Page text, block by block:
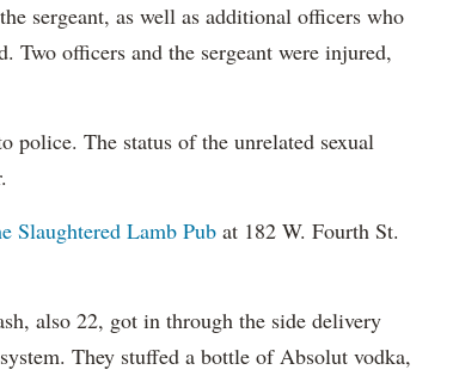
sergeant, as well as additional officers who
Two officers and the sergeant were injured,
police. The status of the unrelated sexual
Slaughtered Lamb Pub at 182 W. Fourth St.
also 22, got in through the side delivery
They stuffed a bottle of Absolut vodka,